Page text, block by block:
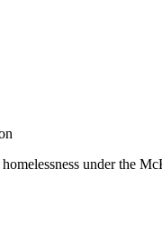
under the